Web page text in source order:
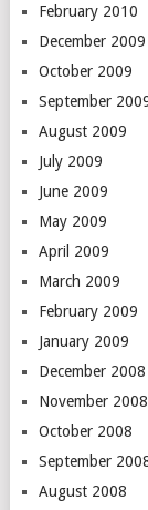
February 2010
December 2009
October 2009
September
August 2009
July 2009
June 2009
May 2009
April 2009
March 2009
February 2009
January 2009
December 2008
November 2008
October 2008
September
August 2008